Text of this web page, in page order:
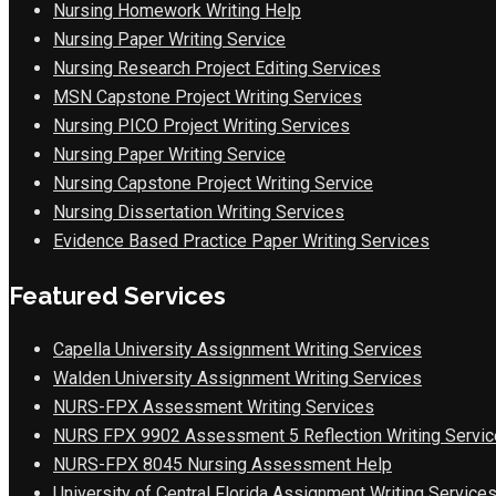
Nursing Homework Writing Help
Nursing Paper Writing Service
Nursing Research Project Editing Services
MSN Capstone Project Writing Services
Nursing PICO Project Writing Services
Nursing Paper Writing Service
Nursing Capstone Project Writing Service
Nursing Dissertation Writing Services
Evidence Based Practice Paper Writing Services
Featured Services
Capella University Assignment Writing Services
Walden University Assignment Writing Services
NURS-FPX Assessment Writing Services
NURS FPX 9902 Assessment 5 Reflection Writing
NURS-FPX 8045 Nursing Assessment Help